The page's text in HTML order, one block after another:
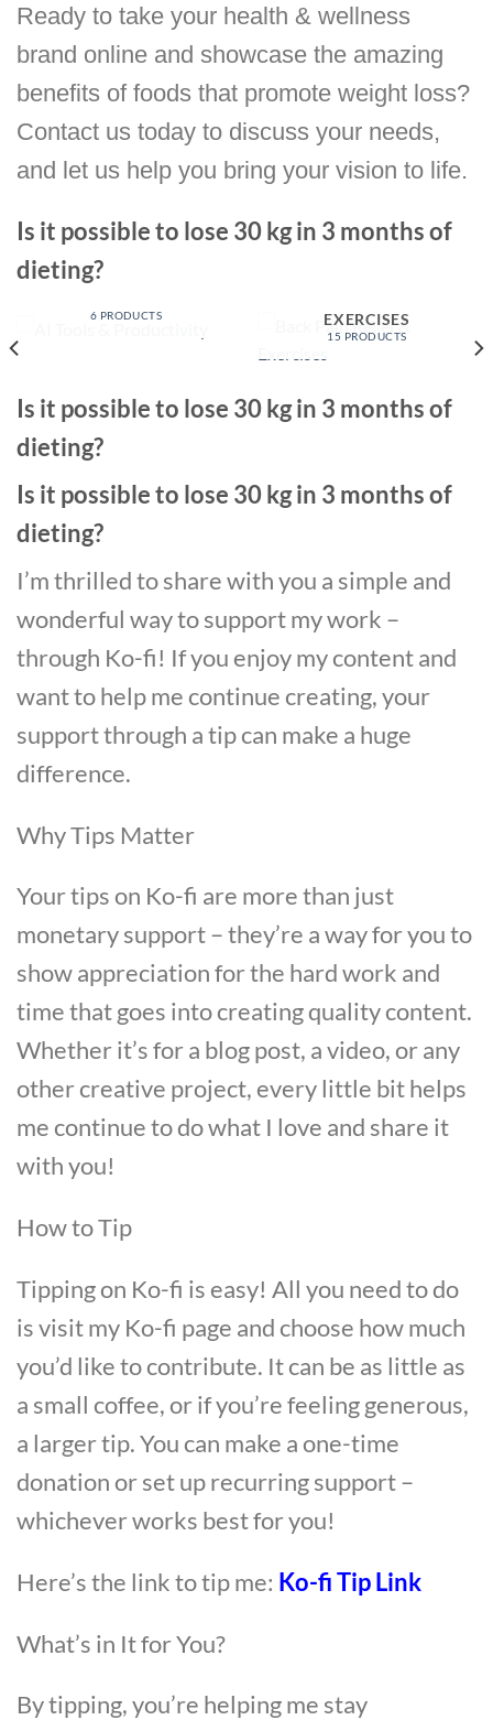
Ready to take your health & wellness
brand online and showcase the amazing
benefits of foods that promote weight loss?
Contact us today to discuss your needs,
and let us help you bring your vision to life.
Is it possible to lose 30 kg in 3 months of
dieting?AI TOOLS &
6 PRODUCTS
EXERCISES
15 PRODUCTS
Is it possible to lose 30 kg in 3 months of
dieting?
Is it possible to lose 30 kg in 3 months of
dieting?
I’m thrilled to share with you a simple and
wonderful way to support my work –
through Ko-fi! If you enjoy my content and
want to help me continue creating, your
support through a tip can make a huge
difference.
Why Tips Matter
Your tips on Ko-fi are more than just
monetary support – they’re a way for you to
show appreciation for the hard work and
time that goes into creating quality content.
Whether it’s for a blog post, a video, or any
other creative project, every little bit helps
me continue to do what I love and share it
with you!
How to Tip
Tipping on Ko-fi is easy! All you need to do
is visit my Ko-fi page and choose how much
you’d like to contribute. It can be as little as
a small coffee, or if you’re feeling generous,
a larger tip. You can make a one-time
donation or set up recurring support –
whichever works best for you!
Here’s the link to tip me: Ko-fi Tip Link
What’s in It for You?
By tipping, you’re helping me stay